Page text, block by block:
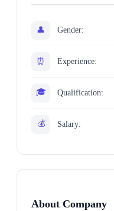
👤 Gender:
⏰ Experience:
🎓 Qualification:
💰 Salary:
About Company